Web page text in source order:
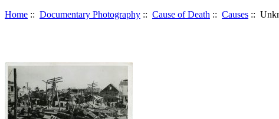
Home :: Documentary Photography :: Cause of Death :: Causes ::